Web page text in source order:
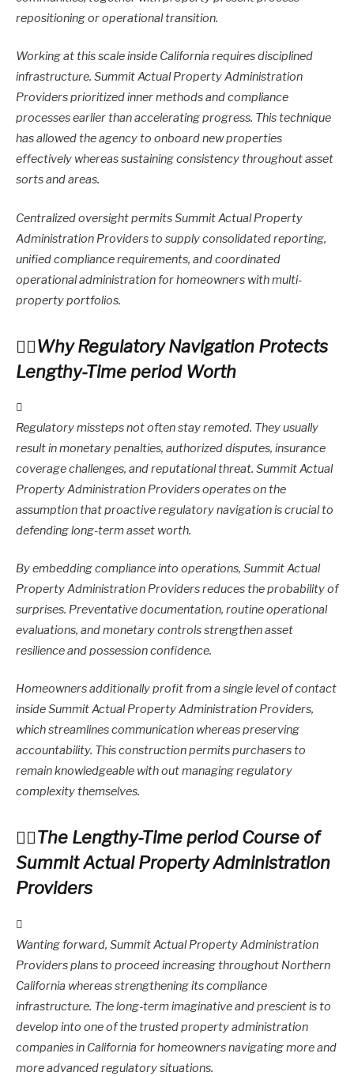
repositioning or operational transition.
Working at this scale inside California requires disciplined
infrastructure. Summit Actual Property Administration
Providers prioritized inner methods and compliance
processes earlier than accelerating progress. This technique
has allowed the agency to onboard new properties
effectively whereas sustaining consistency throughout asset
sorts and areas.
Centralized oversight permits Summit Actual Property
Administration Providers to supply consolidated reporting,
unified compliance requirements, and coordinated
operational administration for homeowners with multi-
property portfolios.
Why Regulatory Navigation Protects
Lengthy-Time period Worth
Regulatory missteps not often stay remoted. They usually
result in monetary penalties, authorized disputes, insurance
coverage challenges, and reputational threat. Summit Actual
Property Administration Providers operates on the
assumption that proactive regulatory navigation is crucial to
defending long-term asset worth.
By embedding compliance into operations, Summit Actual
Property Administration Providers reduces the probability of
surprises. Preventative documentation, routine operational
evaluations, and monetary controls strengthen asset
resilience and possession confidence.
Homeowners additionally profit from a single level of contact
inside Summit Actual Property Administration Providers,
which streamlines communication whereas preserving
accountability. This construction permits purchasers to
remain knowledgeable with out managing regulatory
complexity themselves.
The Lengthy-Time period Course of
Summit Actual Property Administration
Providers
Wanting forward, Summit Actual Property Administration
Providers plans to proceed increasing throughout Northern
California whereas strengthening its compliance
infrastructure. The long-term imaginative and prescient is to
develop into one of the trusted property administration
companies in California for homeowners navigating more and
more advanced regulatory situations.